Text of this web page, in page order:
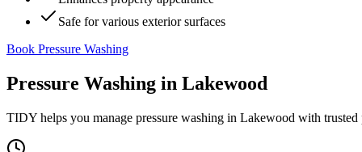
Safe for various exterior surfaces
Book Pressure Washing
Pressure Washing in Lakewood
TIDY helps you manage pressure washing in Lakewood with trusted